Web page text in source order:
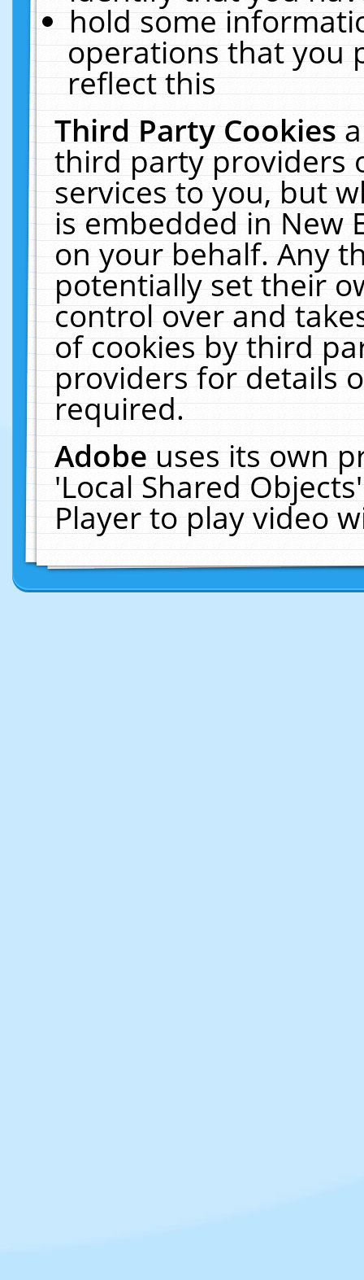
hold some
operations that you
reflect this
Third Party Cookies
third party providers
services to you, but
is embedded in New
on your behalf. Any
potentially set their
control over and
of cookies by third
providers for details
required.
Adobeuses its own
'Local Shared
Player to play video